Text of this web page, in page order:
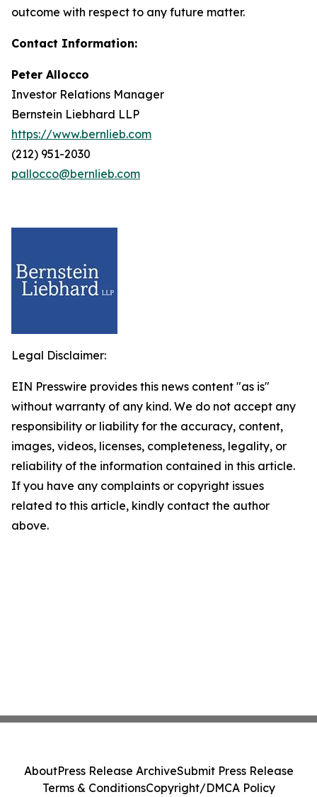
outcome with respect to any future matter.
Contact Information:
Peter Allocco
Investor Relations Manager
Bernstein Liebhard LLP
https://www.bernlieb.com
(212) 951-2030
pallocco@bernlieb.com
Legal Disclaimer:
EIN Presswire provides this news content "as is"
without warranty of any kind. We do not accept any
responsibility or liability for the accuracy, content,
images, videos, licenses, completeness, legality, or
reliability of the information contained in this article.
If you have any complaints or copyright issues
related to this article, kindly contact the author
above.
AboutPress Release ArchiveSubmit Press Release
Terms & ConditionsCopyright/DMCA Policy